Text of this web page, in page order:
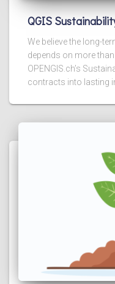
QGIS
We believe the long-
depends on more
OPENGIS.ch’s
contracts into lasting